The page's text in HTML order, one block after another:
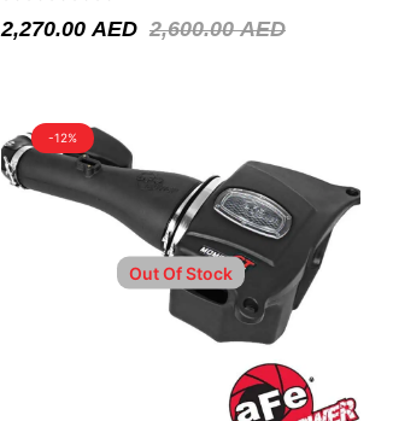
2,600.00AED
2,270.00 AED
-12%
Out Of Stock